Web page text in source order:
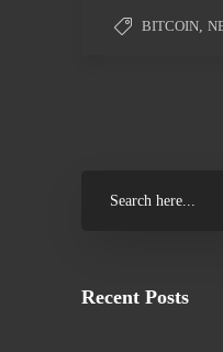
BITCOIN,
Recent Posts